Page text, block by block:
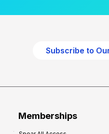
Subscribe to
Memberships